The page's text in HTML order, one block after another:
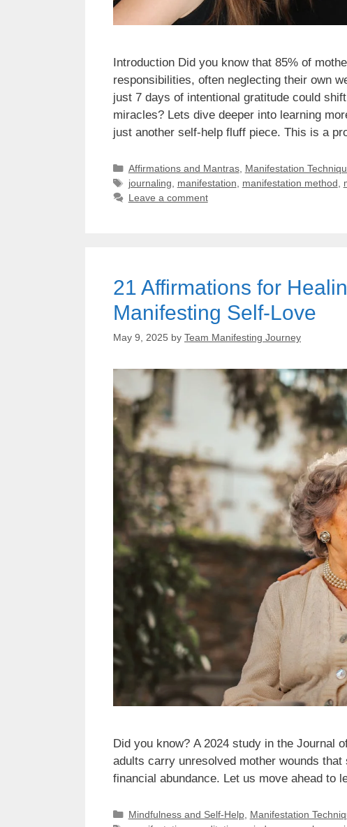
Introduction Did you know that 85% of
responsibilities, often neglecting their own
just 7 days of intentional gratitude could
miracles? Lets dive deeper into learning
just another self-help fluff piece. This is a
Categories
Affirmations and Mantras, Manifestation
Tags
journaling manifestation manifestation method
Leave a comment
21 Affirmations for
Manifesting Self-Love
May 9, 2025 by Team Manifesting Journey
Did you know? A 2024 study in the Journal
adults carry unresolved mother wounds
financial abundance. Let us move ahead to
Categories
Mindfulness and Self-Help, Manifestation